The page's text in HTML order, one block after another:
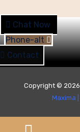
Chat Now
Phone-alt
Contact
Copyright © 2026
Maxima